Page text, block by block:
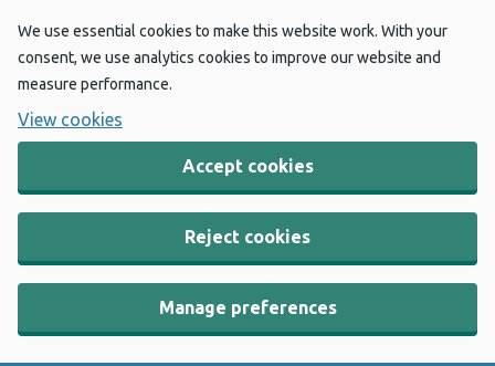
We use essential cookies to make this website work. With your
consent, we use analytics cookies to improve our website and
measure performance.
View cookies
Accept cookies
Reject cookies
Manage preferences